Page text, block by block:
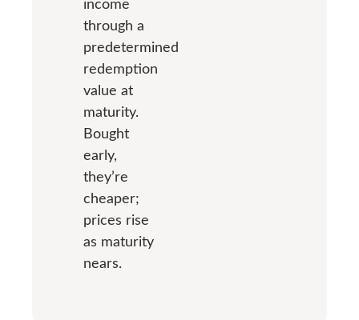
through a
predetermined
redemption
value at
maturity.
Bought
early,
they’re
cheaper;
prices rise
as maturity
nears.